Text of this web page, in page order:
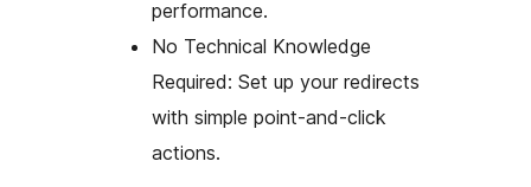
performance.
No Technical Knowledge
Required: Set up your redirects
with simple point-and-click
actions.